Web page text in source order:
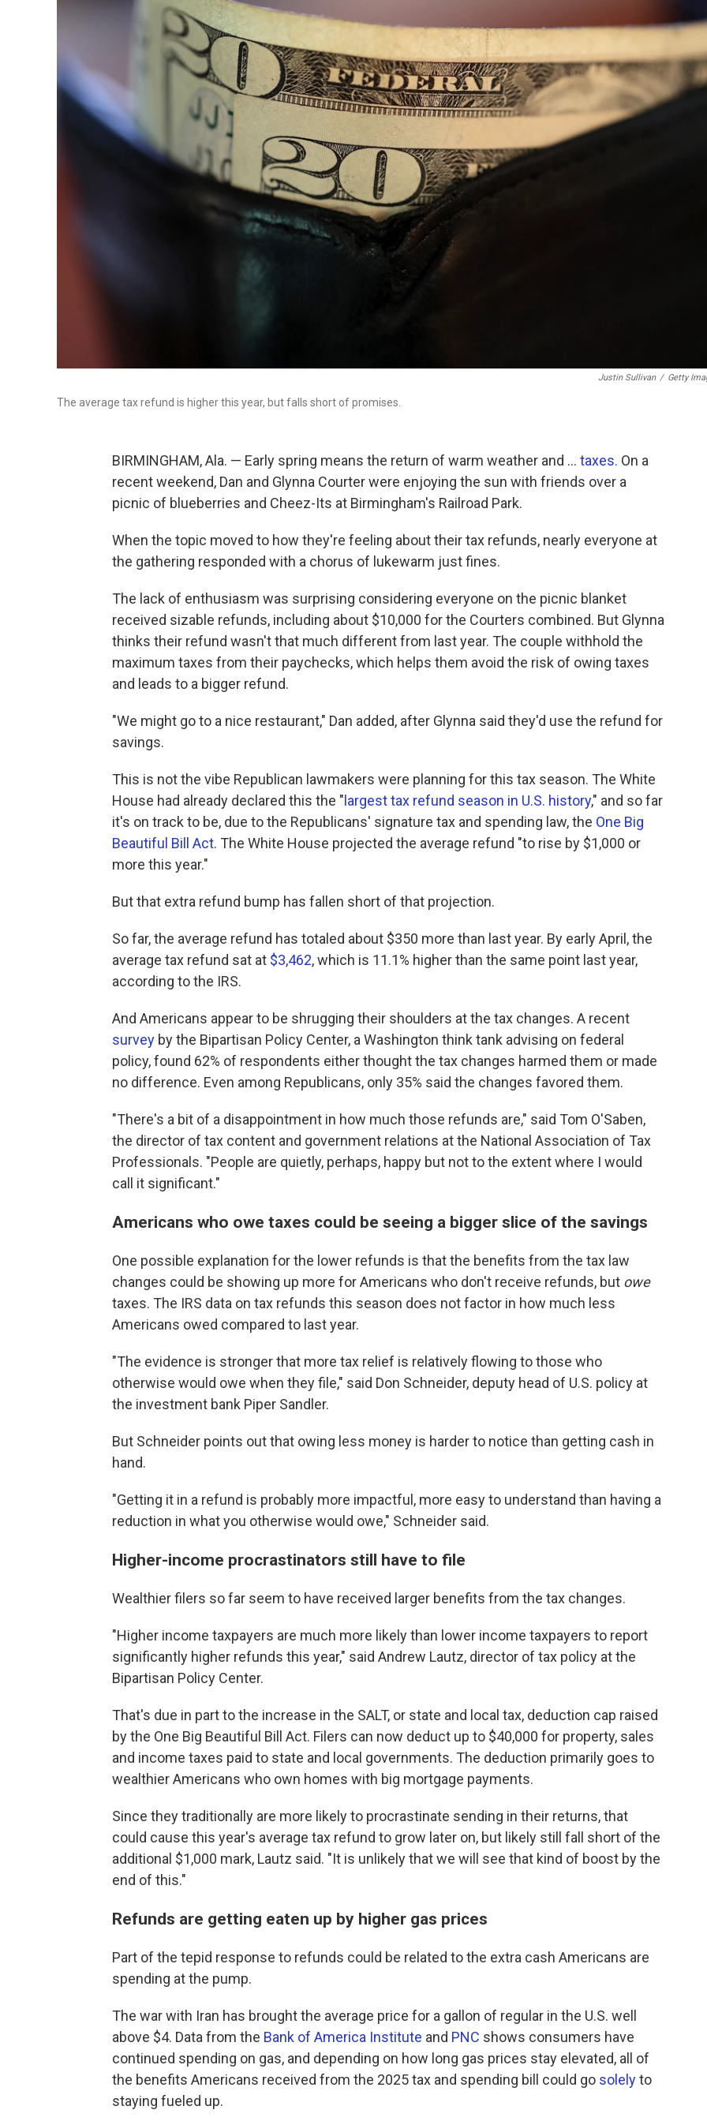
Justin Sullivan / Getty
The average tax refund is higher this year, but falls short of promises.
BIRMINGHAM, Ala. — Early spring means the return of warm weather and … taxes. On a
recent weekend, Dan and Glynna Courter were enjoying the sun with friends over a
picnic of blueberries and Cheez-Its at Birmingham's Railroad Park.
When the topic moved to how they're feeling about their tax refunds, nearly everyone at
the gathering responded with a chorus of lukewarm just fines.
The lack of enthusiasm was surprising considering everyone on the picnic blanket
received sizable refunds, including about $10,000 for the Courters combined. But Glynna
thinks their refund wasn't that much different from last year. The couple withhold the
maximum taxes from their paychecks, which helps them avoid the risk of owing taxes
and leads to a bigger refund.
"We might go to a nice restaurant," Dan added, after Glynna said they'd use the refund for
savings.
This is not the vibe Republican lawmakers were planning for this tax season. The White
House had already declared this the " largest tax refund season in U.S. history," and so far
it's on track to be, due to the Republicans' signature tax and spending law, the One Big
Beautiful Bill Act. The White House projected the average refund "to rise by $1,000 or
more this year."
But that extra refund bump has fallen short of that projection.
So far, the average refund has totaled about $350 more than last year. By early April, the
average tax refund sat at $3,462, which is 11.1% higher than the same point last year,
according to the IRS.
And Americans appear to be shrugging their shoulders at the tax changes. A recent
survey by the Bipartisan Policy Center, a Washington think tank advising on federal
policy, found 62% of respondents either thought the tax changes harmed them or made
no difference. Even among Republicans, only 35% said the changes favored them.
"There's a bit of a disappointment in how much those refunds are," said Tom O'Saben,
the director of tax content and government relations at the National Association of Tax
Professionals. "People are quietly, perhaps, happy but not to the extent where I would
call it significant."
Americans who owe taxes could be seeing a bigger slice of the savings
One possible explanation for the lower refunds is that the benefits from the tax law
changes could be showing up more for Americans who don't receive refunds, but owe
taxes. The IRS data on tax refunds this season does not factor in how much less
Americans owed compared to last year.
"The evidence is stronger that more tax relief is relatively flowing to those who
otherwise would owe when they file," said Don Schneider, deputy head of U.S. policy at
the investment bank Piper Sandler.
But Schneider points out that owing less money is harder to notice than getting cash in
hand.
"Getting it in a refund is probably more impactful, more easy to understand than having a
reduction in what you otherwise would owe," Schneider said.
Higher-income procrastinators still have to file
Wealthier filers so far seem to have received larger benefits from the tax changes.
"Higher income taxpayers are much more likely than lower income taxpayers to report
significantly higher refunds this year," said Andrew Lautz, director of tax policy at the
Bipartisan Policy Center.
That's due in part to the increase in the SALT, or state and local tax, deduction cap raised
by the One Big Beautiful Bill Act. Filers can now deduct up to $40,000 for property, sales
and income taxes paid to state and local governments. The deduction primarily goes to
wealthier Americans who own homes with big mortgage payments.
Since they traditionally are more likely to procrastinate sending in their returns, that
could cause this year's average tax refund to grow later on, but likely still fall short of the
additional $1,000 mark, Lautz said. "It is unlikely that we will see that kind of boost by the
end of this."
Refunds are getting eaten up by higher gas prices
Part of the tepid response to refunds could be related to the extra cash Americans are
spending at the pump.
The war with Iran has brought the average price for a gallon of regular in the U.S. well
above $4. Data from the Bank of America Institute and PNC shows consumers have
continued spending on gas, and depending on how long gas prices stay elevated, all of
the benefits Americans received from the 2025 tax and spending bill could go solelyto
staying fueled up.